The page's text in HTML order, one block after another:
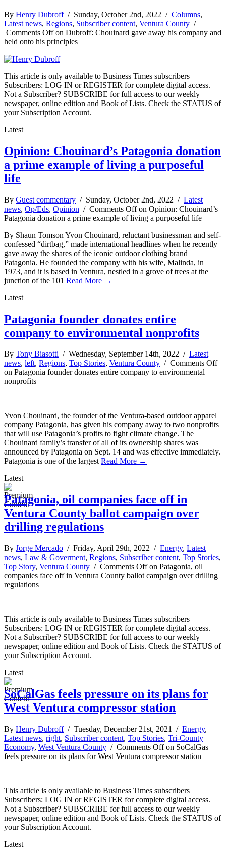
By Henry Dubroff/ Sunday, October 2nd, 2022 / Columns,
Latest news, Regions, Subscriber content, Ventura County /
Comments Offon Dubroff: Chouinard gave away his company and
held onto his principles
This article is only available to Business Times subscribers
Subscribers: LOG IN or REGISTER for complete digital access.
Not a Subscriber? SUBSCRIBE for full access to our weekly
newspaper, online edition and Book of Lists. Check the STATUS of
your Subscription Account.
Latest
Opinion: Chouinard’s Patagonia donation
a prime example of living a purposeful
life
By Guest commentary / Sunday, October 2nd, 2022 / Latest
news, Op/Eds, Opinion / Comments Offon Opinion: Chouinard’s
Patagonia donation a prime example of living a purposeful life
By Shaun Tomson Yvon Chouinard, reluctant businessman and self-
confessed “dirtbag,” made international headlines when he recently
gave away the shares of the iconic outdoor clothing brand
Patagonia. He founded the company with his wife, Malinda, in
1973, and it is based in Ventura, nestled in a grove of trees at the
junction of the 101 Read More →
Latest
Patagonia founder donates entire
company to environmental nonprofits
By Tony Biasotti / Wednesday, September 14th, 2022 / Latest
news, left, Regions, Top Stories, Ventura County / Comments Off
on Patagonia founder donates entire company to environmental
nonprofits
Yvon Chouinard, the founder of the Ventura-based outdoor apparel
company Patagonia, has given his company away to two nonprofits
that will use Patagonia’s profits to fight climate change. The
Chouinard family’s transfer of all of its ownership shares was
announced by Patagonia on Sept. 14 and was effective immediately.
Patagonia is one of the largestRead More →
Latest
Patagonia, oil companies face off in
Ventura County ballot campaign over
drilling regulations
By Jorge Mercado / Friday, April 29th, 2022 / Energy, Latest
news, Law & Goverment, Regions, Subscriber content, Top Stories,
Top Story, Ventura County / Comments Offon Patagonia, oil
companies face off in Ventura County ballot campaign over drilling
regulations
This article is only available to Business Times subscribers
Subscribers: LOG IN or REGISTER for complete digital access.
Not a Subscriber? SUBSCRIBE for full access to our weekly
newspaper, online edition and Book of Lists. Check the STATUS of
your Subscription Account.
Latest
SoCalGas feels pressure on its plans for
West Ventura compressor station
By Henry Dubroff/ Tuesday, December 21st, 2021 / Energy,
Latest news, right, Subscriber content, Top Stories, Tri-County
Economy, West Ventura County / Comments Offon SoCalGas
feels pressure on its plans for West Ventura compressor station
This article is only available to Business Times subscribers
Subscribers: LOG IN or REGISTER for complete digital access.
Not a Subscriber? SUBSCRIBE for full access to our weekly
newspaper, online edition and Book of Lists. Check the STATUS of
your Subscription Account.
Latest